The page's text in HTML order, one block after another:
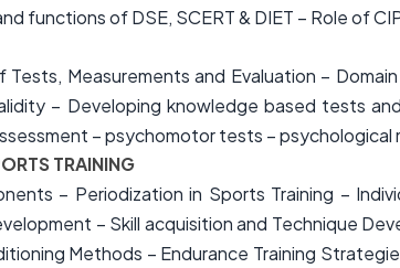
functions of DSE, SCERT & DIET – Role of
Measurements and Evaluation –
– Developing knowledge based tests
– psychomotor tests –
TRAINING
– Periodization in Sports Training –
– Skill acquisition and Technique
Methods – Endurance Training